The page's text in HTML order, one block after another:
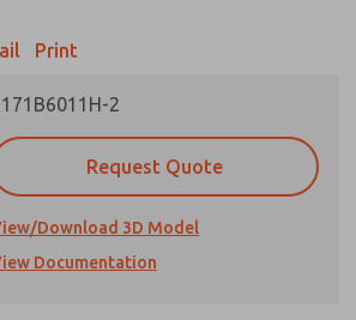
Print
2
Request Quote
Download 3D Model
Documentation